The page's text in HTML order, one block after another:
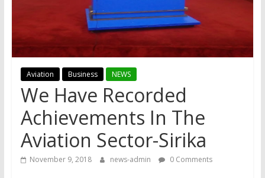
Aviation Business NEWS
We Have Recorded
Achievements In The
Aviation Sector-Sirika
November 9, 2018 news-admin 0 Comments